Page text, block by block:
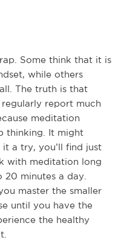
Some think that it is
while others
The truth is that
report much
meditation
thinking. It might
a try, you’ll find just
with meditation long
20 minutes a day.
master the smaller
until you have the
the healthy